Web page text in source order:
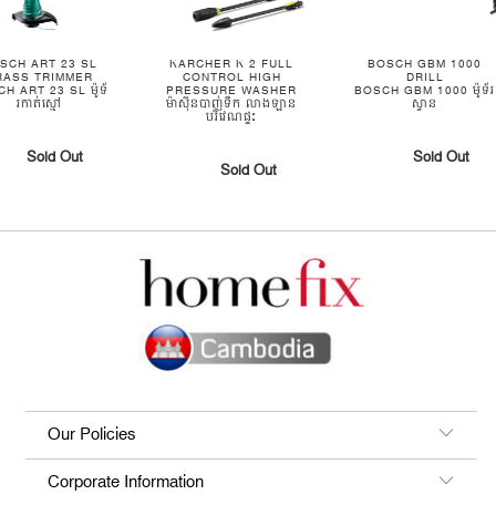
ART 23 SL
TRIMMER
ART 23 SL ម៉ូទ័
រកាត់ស្មៅ
Sold Out
KARCHER K 2 FULL
CONTROL HIGH
PRESSURE WASHER
ម៉ាស៊ីនបាញ់ទឹក លាងឡាន
បរិវេណផ្ទះ
Sold Out
BOSCH GBM 1000
DRILL
BOSCH GBM 1000 ម៉ូទ័រ
ស្វាន
Sold Out
Our Policies
Corporate Information